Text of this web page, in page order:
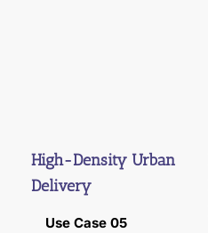
High-Density Urban
Delivery
Use Case 05